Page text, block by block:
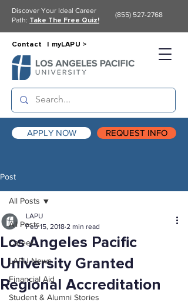
APPLY NOW REQUEST INFO
Contact | myLAPU >
Discover Your Ideal Career
Path: Take The Free Quiz!
(855) 527-2768
Post
All Posts
Career
LAPU News
Financial Aid
Student & Alumni Stories
All Posts
Los Angeles Pacific
University Granted
Regional Accreditation
LAPU
Feb 15, 2018 2 min read